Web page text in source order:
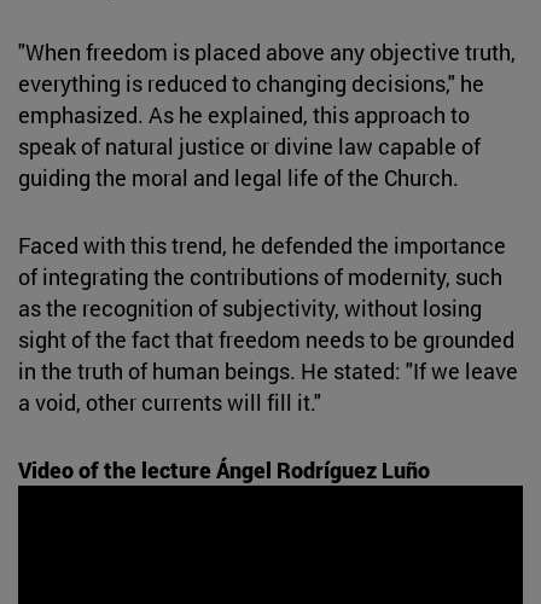
"When freedom is placed above any objective truth,
everything is reduced to changing decisions," he
emphasized. As he explained, this approach to
speak of natural justice or divine law capable of
guiding the moral and legal life of the Church.
Faced with this trend, he defended the importance
of integrating the contributions of modernity, such
as the recognition of subjectivity, without losing
sight of the fact that freedom needs to be grounded
in the truth of human beings. He stated: "If we leave
a void, other currents will fill it."
Video of the lecture Ángel Rodríguez Luño